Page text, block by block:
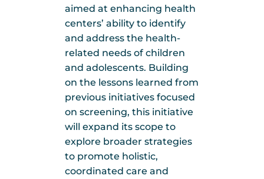
aimed at enhancing health
centers’ ability to identify
and address the health-
related needs of children
and adolescents. Building
on the lessons learned from
previous initiatives focused
on screening, this initiative
will expand its scope to
explore broader strategies
to promote holistic,
coordinated care and